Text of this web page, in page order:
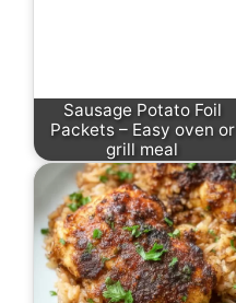
Sausage Potato Foil
Packets – Easy oven or
grill meal